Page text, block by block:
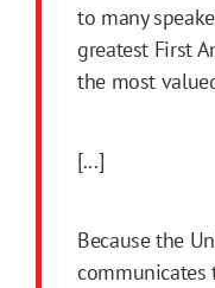
to many
greatest First
the most
[...]
Because the
communicates